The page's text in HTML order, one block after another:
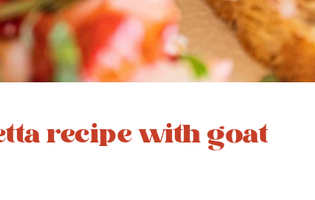
recipe with goat